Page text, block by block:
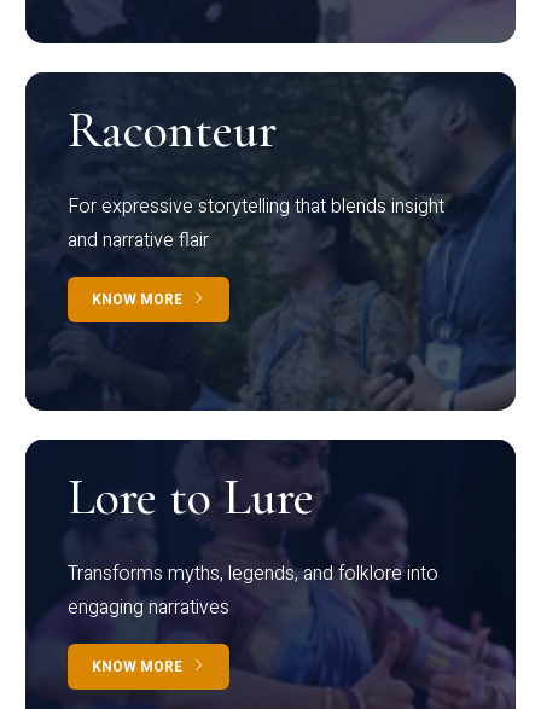
Raconteur
For expressive storytelling that blends insight
and narrative flair
KNOW MORE
Lore to Lure
Transforms myths, legends, and folklore into
engaging narratives
KNOW MORE